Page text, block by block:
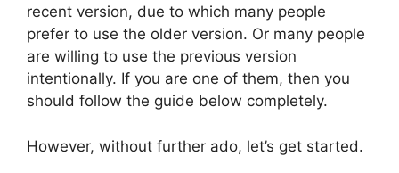
recent version, due to which many people
prefer to use the older version. Or many people
are willing to use the previous version
intentionally. If you are one of them, then you
should follow the guide below completely.
However, without further ado, let’s get started.